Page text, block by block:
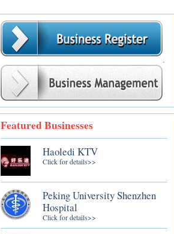
.
Featured Businesses
Haoledi KTV
Click for details>>
Peking University Shenzhen
Hospital
Click for details>>